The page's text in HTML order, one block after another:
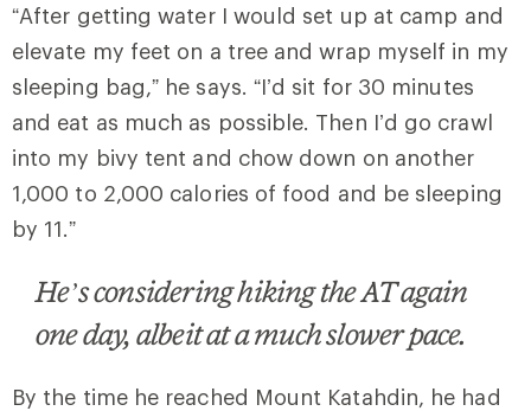
“After getting water I would set up at camp and
elevate my feet on a tree and wrap myself in my
sleeping bag,” he says. “I’d sit for 30 minutes
and eat as much as possible. Then I’d go crawl
into my bivy tent and chow down on another
1,000 to 2,000 calories of food and be sleeping
by 11.”
He’s considering hiking the AT again
one day, albeit at a much slower pace.
By the time he reached Mount Katahdin, he had